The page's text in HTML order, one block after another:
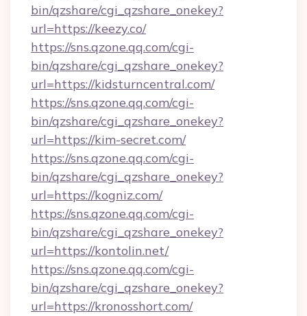
bin/qzshare/cgi_qzshare_onekey?
url=https://keezy.co/
https://sns.qzone.qq.com/cgi-
bin/qzshare/cgi_qzshare_onekey?
url=https://kidsturncentral.com/
https://sns.qzone.qq.com/cgi-
bin/qzshare/cgi_qzshare_onekey?
url=https://kim-secret.com/
https://sns.qzone.qq.com/cgi-
bin/qzshare/cgi_qzshare_onekey?
url=https://kogniz.com/
https://sns.qzone.qq.com/cgi-
bin/qzshare/cgi_qzshare_onekey?
url=https://kontolin.net/
https://sns.qzone.qq.com/cgi-
bin/qzshare/cgi_qzshare_onekey?
url=https://kronosshort.com/